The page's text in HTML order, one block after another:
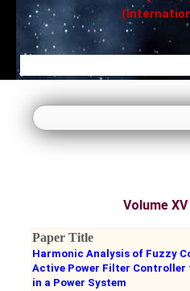
Home
About Us
Payment
Volume
Paper Title
Harmonic Analysis of Fuzzy
Active Power Filter
in a Power System